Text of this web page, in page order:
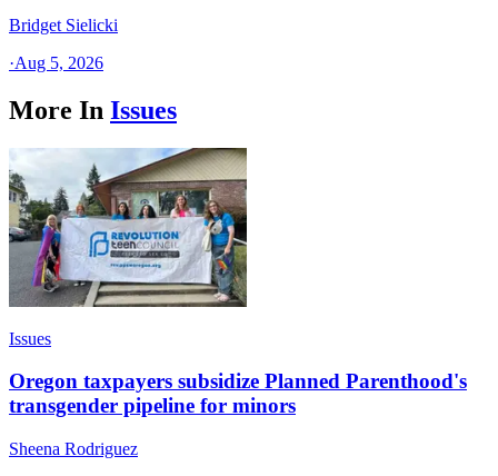
Bridget Sielicki
·Aug 5, 2026
More In Issues
Issues
Oregon taxpayers subsidize Planned Parenthood's
transgender pipeline for minors
Sheena Rodriguez